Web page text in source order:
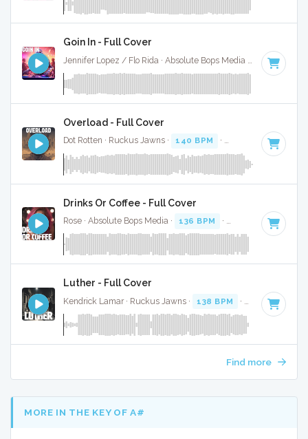
Goin In - Full Cover
Jennifer Lopez / Flo Rida · Absolute Bops Media · 130 BPM
Overload - Full Cover
Dot Rotten · Ruckus Jawns · 140 BPM · Key of F# minor
Drinks Or Coffee - Full Cover
Rose · Absolute Bops Media · 136 BPM · Key of D# · 2:15
Luther - Full Cover
Kendrick Lamar · Ruckus Jawns · 138 BPM · Key of D
Find more
MORE IN THE KEY OF A#